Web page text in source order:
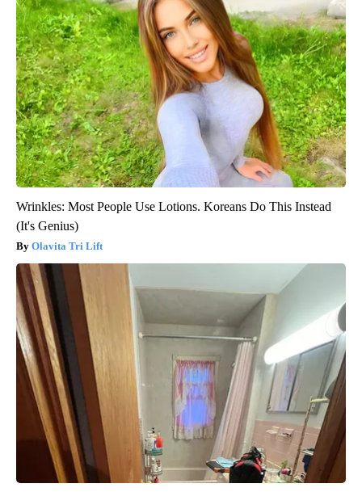
Wrinkles: Most People Use Lotions. Koreans Do This Instead
(It's Genius)
Olavita Tri Lift